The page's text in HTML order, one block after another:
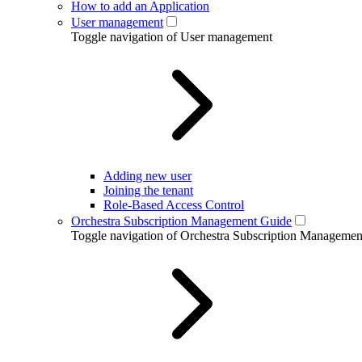
How to add an Application
User management
Toggle navigation of User management
Adding new user
Joining the tenant
Role-Based Access Control
Orchestra Subscription Management Guide
Toggle navigation of Orchestra Subscription